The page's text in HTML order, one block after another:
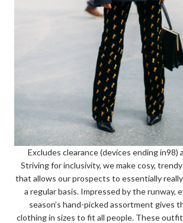
Excludes clearance (devices ending in98)
Striving for inclusivity, we make cosy,
that allows our prospects to essentially
a regular basis. Impressed by the runway,
season’s hand-picked assortment gives
clothing in sizes to fit all people. These